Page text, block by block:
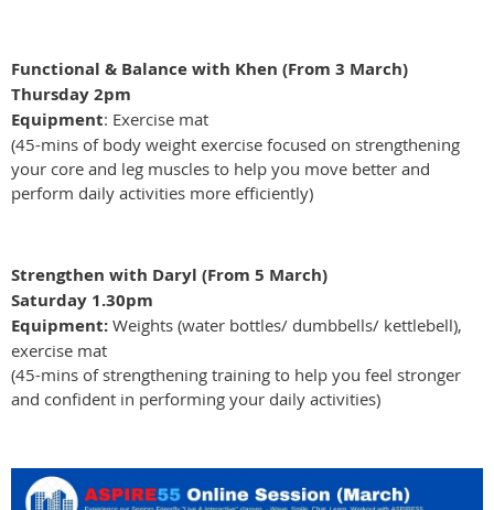
Functional & Balance with Khen (From 3 March)
Thursday 2pm
Equipment: Exercise mat
(45-mins of body weight exercise focused on strengthening
your core and leg muscles to help you move better and
perform daily activities more efficiently)
Strengthen with Daryl (From 5 March)
Saturday 1.30pm
Equipment: Weights (water bottles/ dumbbells/ kettlebell),
exercise mat
(45-mins of strengthening training to help you feel stronger
and confident in performing your daily activities)